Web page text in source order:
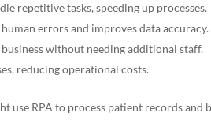
repetitive tasks, speeding up processes.
errors and improves data accuracy.
without needing additional staff.
reducing operational costs.
use RPA to process patient records